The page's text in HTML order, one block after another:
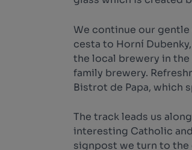
We continue our gentle
cesta to Horní
the local brewery in
family brewery.
Bistrot de Papa, which
The track leads us
interesting Catholic
signpost we turn to the